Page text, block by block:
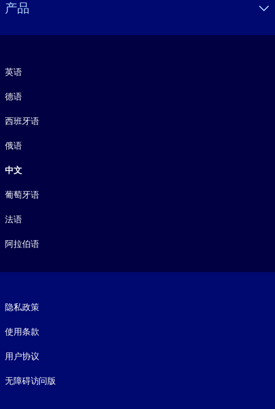
产品
英语
德语
西班牙语
俄语
中文
葡萄牙语
法语
阿拉伯语
隐私政策
使用条款
用户协议
无障碍访问版